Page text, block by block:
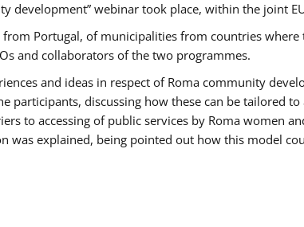
development” webinar took place, within the joint
Portugal, of municipalities from countries where
and collaborators of the two programmes.
and ideas in respect of Roma community
participants, discussing how these can be tailored
to accessing of public services by Roma women
was explained, being pointed out how this model